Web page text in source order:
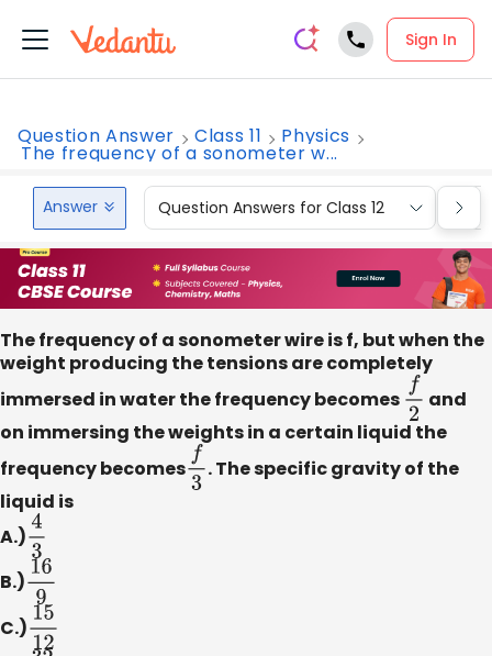
Sign In
Question Answer Class 11 Physics
The frequency of a sonometer w...
Answer Question Answers for Class 12
The frequency of a sonometer wire is f, but when the
weight producing the tensions are completely
immersed in water the frequency becomes f2 and
on immersing the weights in a certain liquid the
frequency becomesf3. The specific gravity of the
liquid is
A.)43
B.)169
C.)1512